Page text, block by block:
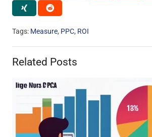
Tags: Measure, PPC, ROI
Related Posts